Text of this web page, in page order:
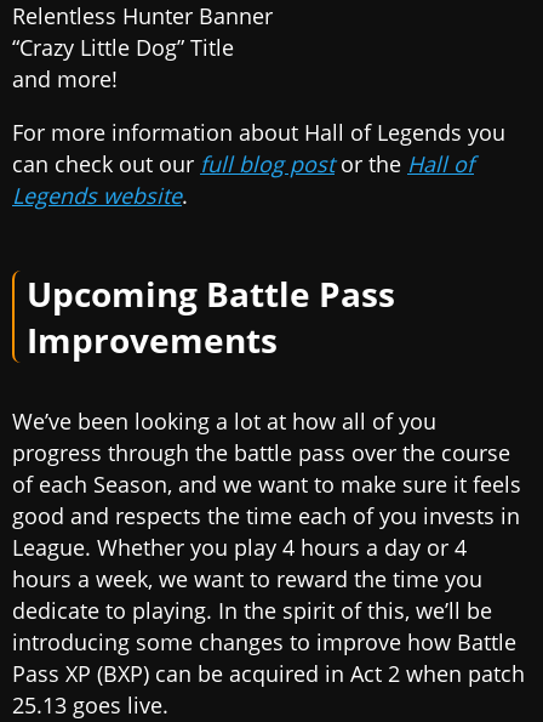
Relentless Hunter Banner
“Crazy Little Dog” Title
and more!
For more information about Hall of Legends you
can check out our full blog postor the Hall of
Legends website.
Upcoming Battle Pass
Improvements
We’ve been looking a lot at how all of you
progress through the battle pass over the course
of each Season, and we want to make sure it feels
good and respects the time each of you invests in
League. Whether you play 4 hours a day or 4
hours a week, we want to reward the time you
dedicate to playing. In the spirit of this, we’ll be
introducing some changes to improve how Battle
Pass XP (BXP) can be acquired in Act 2 when patch
25.13 goes live.